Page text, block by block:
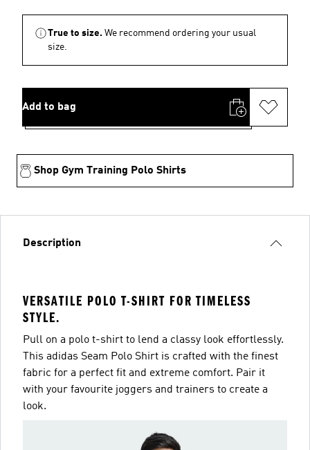
True to size. We recommend ordering your usual
size.
Add to bag
Shop Gym Training Polo Shirts
Description
VERSATILE POLO T-SHIRT FOR TIMELESS
STYLE.
Pull on a polo t-shirt to lend a classy look effortlessly.
This adidas Seam Polo Shirt is crafted with the finest
fabric for a perfect fit and extreme comfort. Pair it
with your favourite joggers and trainers to create a
look.